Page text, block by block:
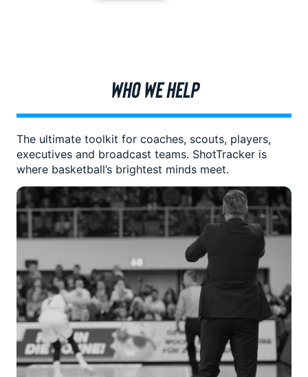
WHO WE HELP
The ultimate toolkit for coaches, scouts, players,
executives and broadcast teams. ShotTracker is
where basketball’s brightest minds meet.